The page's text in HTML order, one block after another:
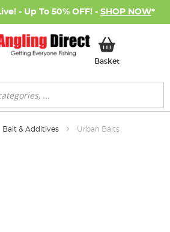
- Up To 50% OFF! - SHOP NOW*
BasketMy Basket
Bait & Additives Urban Baits